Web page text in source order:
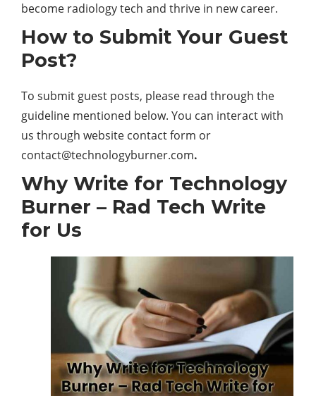
become radiology tech and thrive in new career.
How to Submit Your Guest
Post?
To submit guest posts, please read through the
guideline mentioned below. You can interact with
us through website contact form or
contact@technologyburner.com.
Why Write for Technology
Burner – Rad Tech Write
for Us